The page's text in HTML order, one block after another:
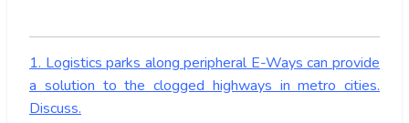
1. Logistics parks along peripheral E-Ways can provide
a solution to the clogged highways in metro cities.
Discuss.